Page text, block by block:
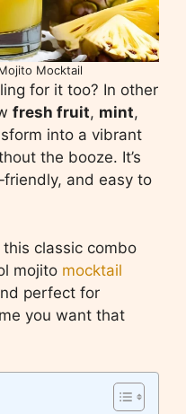
Mocktail
for it too? In other
fresh fruit, mint,
into a vibrant
the booze. It’s
and easy to
classic combo
mojito mocktail
perfect for
you want that